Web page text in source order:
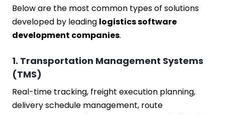
Below are the most common types of solutions
developed by leading logistics software
development companies.
1. Transportation Management Systems
(TMS)
Real-time tracking, freight execution planning,
delivery schedule management, route